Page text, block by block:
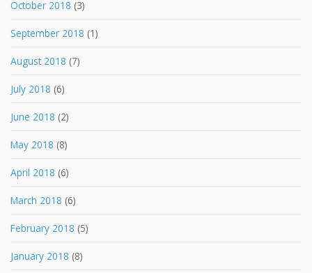
October 2018 (3)
September 2018 (1)
August 2018 (7)
July 2018 (6)
June 2018 (2)
May 2018 (8)
April 2018 (6)
March 2018 (6)
February 2018 (5)
January 2018 (8)